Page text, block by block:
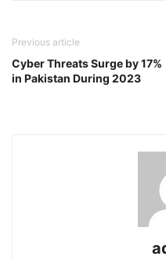
Previous article
Cyber Threats Surge by 17%
in Pakistan During 2023